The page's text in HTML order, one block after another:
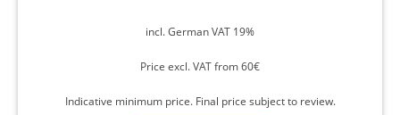
incl. German VAT 19%
Price excl. VAT from 60€
Indicative minimum price. Final price subject to review.